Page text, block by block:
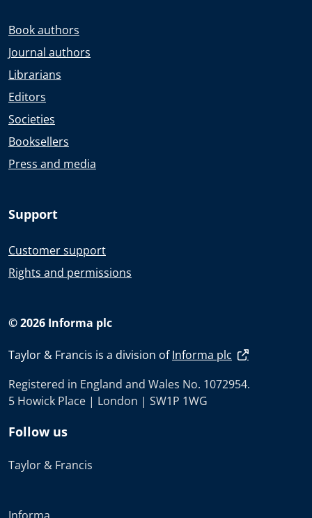
Book authors
Journal authors
Librarians
Editors
Societies
Booksellers
Press and media
Support
Customer support
Rights and permissions
© 2026 Informa plc
Taylor & Francis is a division ofInforma plc
Registered in England and Wales No. 1072954.
5 Howick Place | London | SW1P 1WG
Follow us
Taylor & Francis